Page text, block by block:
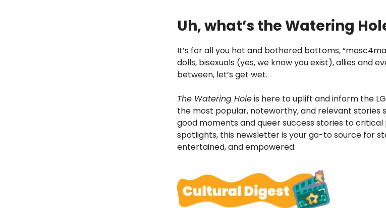
Uh, what’s the Watering
It’s for all you hot and bothered bottoms,
dolls, bisexuals (yes, we know you exist), allies and
between, let’s get wet.
The Watering Holeis here to uplift and inform the
the most popular, noteworthy, and relevant stories
good moments and queer success stories to
spotlights, this newsletter is your go-to source for
entertained, and empowered.